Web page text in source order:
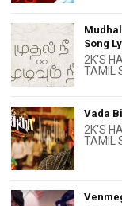
Song
2K'S
TAMIL
Vada
2K'S
TAMIL